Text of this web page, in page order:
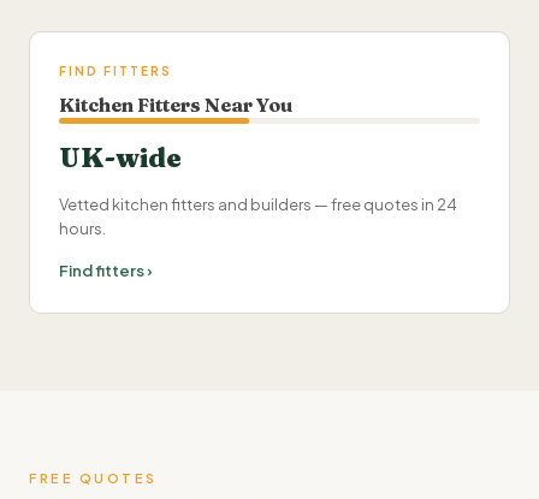
FIND FITTERS
Kitchen Fitters Near You
UK-wide
Vetted kitchen fitters and builders — free quotes in 24
hours.
Find fitters ›
FREE QUOTES